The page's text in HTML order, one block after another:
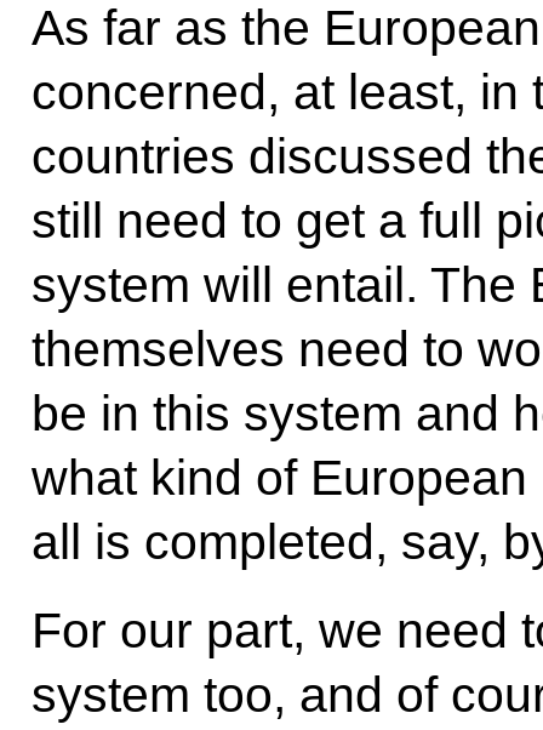
As far as the
concerned, at least, in
countries discussed
still need to get a full
system will entail. The
themselves need to
be in this system and
what kind of
all is completed, say,
For our part, we need
system too, and of